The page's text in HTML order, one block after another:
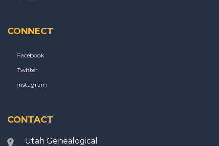
CONNECT
Facebook
Twitter
Instagram
CONTACT
Utah Genealogical